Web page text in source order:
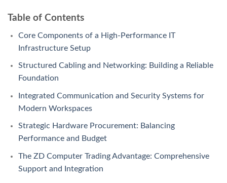
Table of Contents
Core Components of a High-Performance IT
Infrastructure Setup
Structured Cabling and Networking: Building a Reliable
Foundation
Integrated Communication and Security Systems for
Modern Workspaces
Strategic Hardware Procurement: Balancing
Performance and Budget
The ZD Computer Trading Advantage: Comprehensive
Support and Integration